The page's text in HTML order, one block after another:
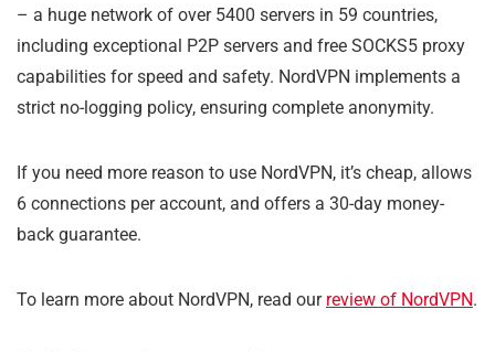
– a huge network of over 5400 servers in 59 countries,
including exceptional P2P servers and free SOCKS5 proxy
capabilities for speed and safety. NordVPN implements a
strict no-logging policy, ensuring complete anonymity.
If you need more reason to use NordVPN, it’s cheap, allows
6 connections per account, and offers a 30-day money-
back guarantee.
To learn more about NordVPN, read our review of NordVPN.